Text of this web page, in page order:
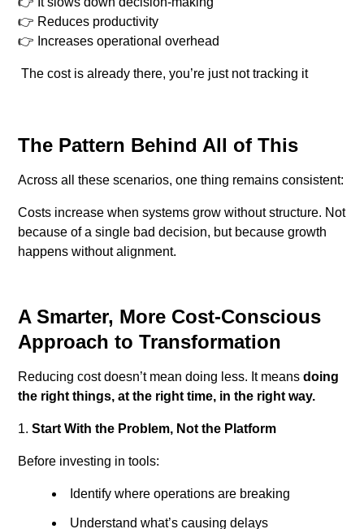
👉 Reduces productivity
👉 Increases operational overhead
The cost is already there, you’re just not tracking it
The Pattern Behind All of This
Across all these scenarios, one thing remains consistent:
Costs increase when systems grow without structure. Not
because of a single bad decision, but because growth
happens without alignment.
A Smarter, More Cost-Conscious
Approach to Transformation
Reducing cost doesn’t mean doing less. It meansdoing
the right things, at the right time, in the right way.
Start With the Problem, Not the Platform
Before investing in tools:
Identify where operations are breaking
Understand what’s causing delays